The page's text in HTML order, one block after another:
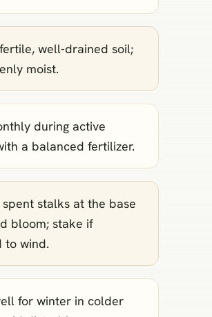
well‑drained soil;
moist.
during active
a balanced fertilizer.
spent stalks at the base
bloom; stake if
to wind.
for winter in colder